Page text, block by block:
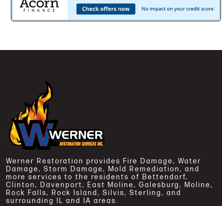
Werner Restoration provides Fire Damage, Water
Damage, Storm Damage, Mold Remediation, and
more services to the residents of Bettendorf,
Clinton, Davenport, East Moline, Galesburg, Moline,
Rock Falls, Rock Island, Silvis, Sterling, and
surrounding IL and IA areas.